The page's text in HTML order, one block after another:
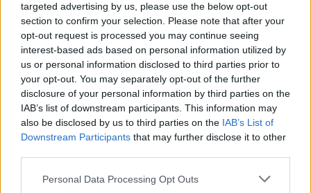
targeted advertising by us, please use the below opt-out
section to confirm your selection. Please note that after your
opt-out request is processed you may continue seeing
interest-based ads based on personal information utilized by
us or personal information disclosed to third parties prior to
your opt-out. You may separately opt-out of the further
disclosure of your personal information by third parties on the
IAB’s list of downstream participants. This information may
also be disclosed by us to third parties on the IAB’s List of
Downstream Participants that may further disclose it to other
Personal Data Processing Opt Outs
One of my many favourite jokes in the film is when
Kumail does his standup routine about his parents
career expectations for him and where comedy
featured in that – i.e below Isis – how important is it
to make jokes about some of the darker realities of
modern life like terrorism?
tough realities of life. This film deals with a lot of things